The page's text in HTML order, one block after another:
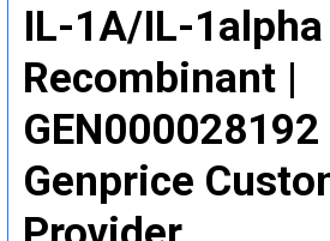
IL-1A/IL-1alpha
Recombinant |
Genprice